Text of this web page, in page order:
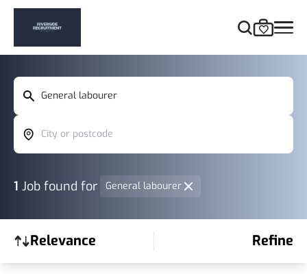
General labourer
City or postcode
1 Job found for General labourer
Relevance Refine